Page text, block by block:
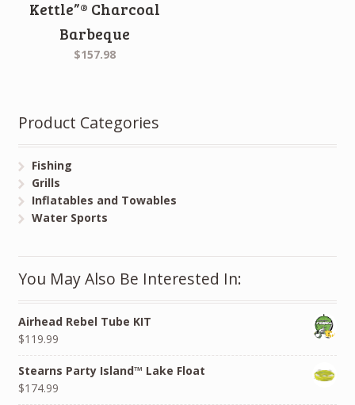
Kettle”® Charcoal
Barbeque
$157.98
Product Categories
Fishing
Grills
Inflatables and Towables
Water Sports
You May Also Be Interested In:
Airhead Rebel Tube KIT
$119.99
Stearns Party Island™ Lake Float
$174.99